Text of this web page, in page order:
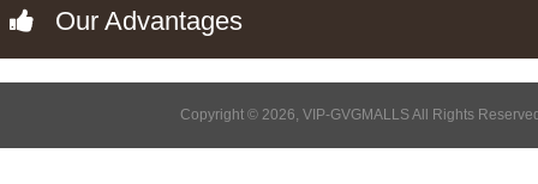
Our Advantages
Copyright © 2026, VIP-GVGMALLS All Rights